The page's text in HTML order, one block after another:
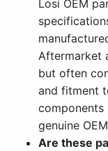
Losi OEM
Aftermarket
but often
and fitment
genuine
Are these